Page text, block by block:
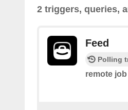
2 triggers, queries,
Feed
Polling
remote